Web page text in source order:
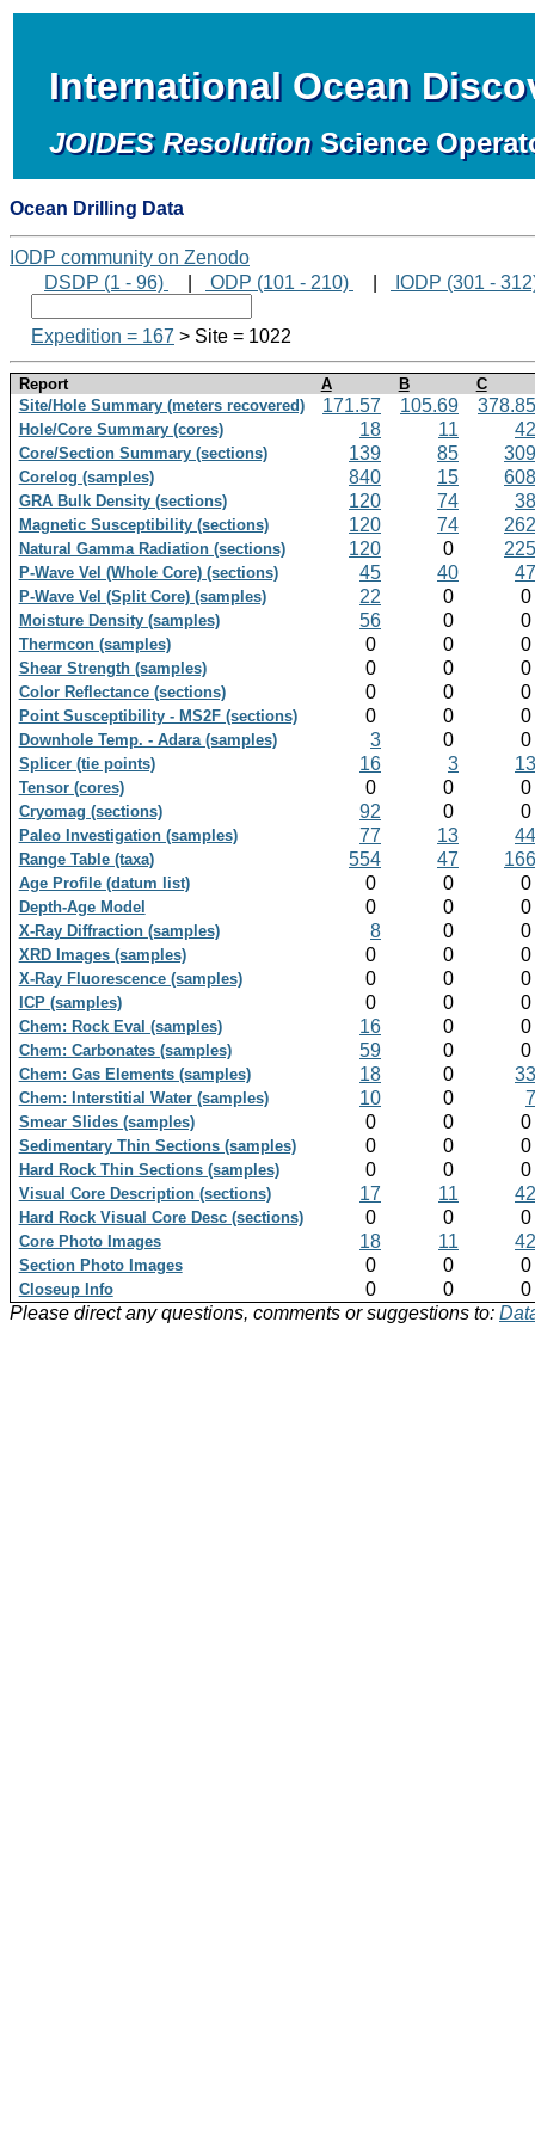
International Ocean
JOIDES Resolution Science
Ocean Drilling Data
IODP community on Zenodo
DSDP (1 - 96)
ODP (101 - 210) IODP (301 -
Expedition = 167 > Site = 1022
Report A B
C
Site/Hole Summary (meters recovered)
171.57 105.69 378.85
Hole/Core Summary (cores) 18 11 42
Core/Section Summary (sections) 139 85 309
Corelog (samples) 840 15 608
GRA Bulk Density (sections) 120 74 38
Magnetic Susceptibility (sections) 120 74 262
Natural Gamma Radiation (sections) 120 0 225
P-Wave Vel (Whole Core) (sections) 45 40 47
P-Wave Vel (Split Core) (samples) 22 0 0
Moisture Density (samples) 56 0 0
Thermcon (samples) 0 0 0
Shear Strength (samples) 0 0 0
Color Reflectance (sections) 0 0 0
Point Susceptibility - MS2F (sections) 0 0 0
Downhole Temp. - Adara (samples) 3 0 0
Splicer (tie points) 16 3 13
Tensor (cores) 0 0 0
Cryomag (sections) 92 0 0
Paleo Investigation (samples) 77 13 44
Range Table (taxa) 554 47 166
Age Profile (datum list) 0 0 0
Depth-Age Model 0 0 0
X-Ray Diffraction (samples) 8 0 0
XRD Images (samples) 0 0 0
X-Ray Fluorescence (samples) 0 0 0
ICP (samples) 0 0 0
Chem: Rock Eval (samples) 16 0 0
Chem: Carbonates (samples) 59 0 0
Chem: Gas Elements (samples) 18 0 33
Chem: Interstitial Water (samples) 10 0 7
Smear Slides (samples) 0 0 0
Sedimentary Thin Sections (samples) 0 0 0
Hard Rock Thin Sections (samples) 0 0 0
Visual Core Description (sections) 17 11 42
Hard Rock Visual Core Desc (sections) 0 0 0
Core Photo Images 18 11 42
Section Photo Images 0 0 0
Closeup Info 0 0
0
Please direct any questions, comments or suggestions to: